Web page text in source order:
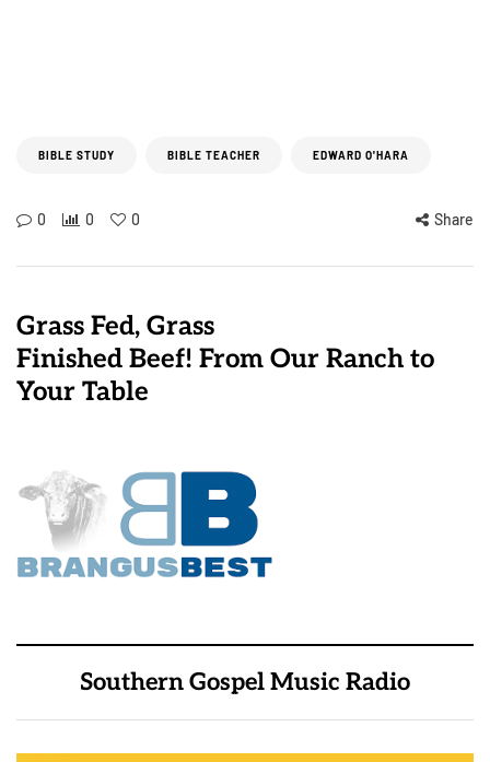
BIBLE STUDY BIBLE TEACHER EDWARD O'HARA
0 0 0 Share
Grass Fed, Grass
Finished Beef! From Our Ranch to
Your Table
Southern Gospel Music Radio